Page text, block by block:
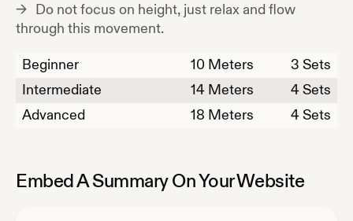
Do not focus on height, just relax and flow
through this movement.
Beginner
10 Meters
3 Sets
Intermediate
14 Meters
4 Sets
Advanced
18 Meters 4 Sets
Embed A Summary On Your Website